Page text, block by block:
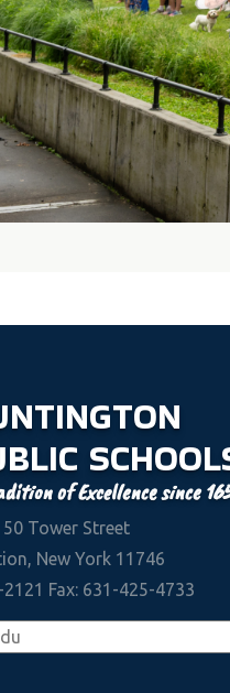
of Excellence since
Tower Street
New York 11746
Fax: 631-425-4733